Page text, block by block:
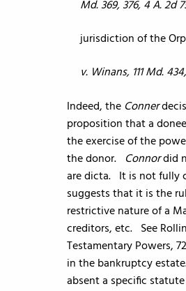
Md. 369, 376, 4 A. 2d
jurisdiction of the
v. Winans, 111 Md.
Indeed, the Conner
proposition that a
the exercise of the
the donor. Connordid
are dicta. It is not fully
suggests that it is the
restrictive nature of a
creditors, etc. See
Testamentary Powers,
in the bankruptcy
absent a specific